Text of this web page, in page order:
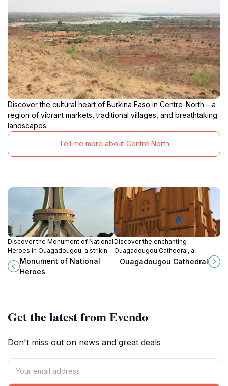
Discover the cultural heart of Burkina Faso in Centre-North – a
region of vibrant markets, traditional villages, and breathtaking
landscapes.
Tell me more about Centre North
Discover the Monument of National
Heroes in Ouagadougou, a striking
tribute to courage and history in the
heart of Burkina Faso.
Monument of National
Heroes
Discover the enchanting
Ouagadougou Cathedral, a
stunning architectural marvel and
Ouagadougou Cathedral
Get the latest from Evendo
Don't miss out on news and great deals